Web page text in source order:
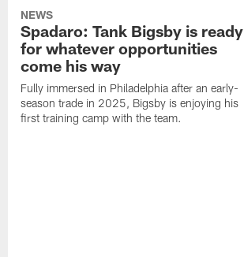
NEWS
Spadaro: Tank Bigsby is ready
for whatever opportunities
come his way
Fully immersed in Philadelphia after an early-
season trade in 2025, Bigsby is enjoying his
first training camp with the team.